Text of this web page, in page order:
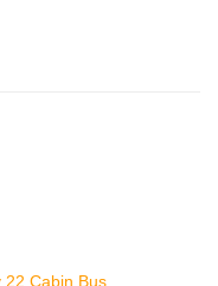
22 Cabin Bus